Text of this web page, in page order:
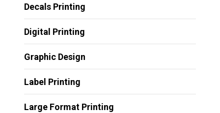
Decals Printing
Digital Printing
Graphic Design
Label Printing
Large Format Printing